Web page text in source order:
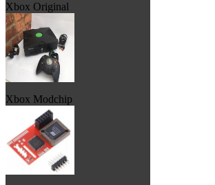
Xbox Original
Xbox Modchip